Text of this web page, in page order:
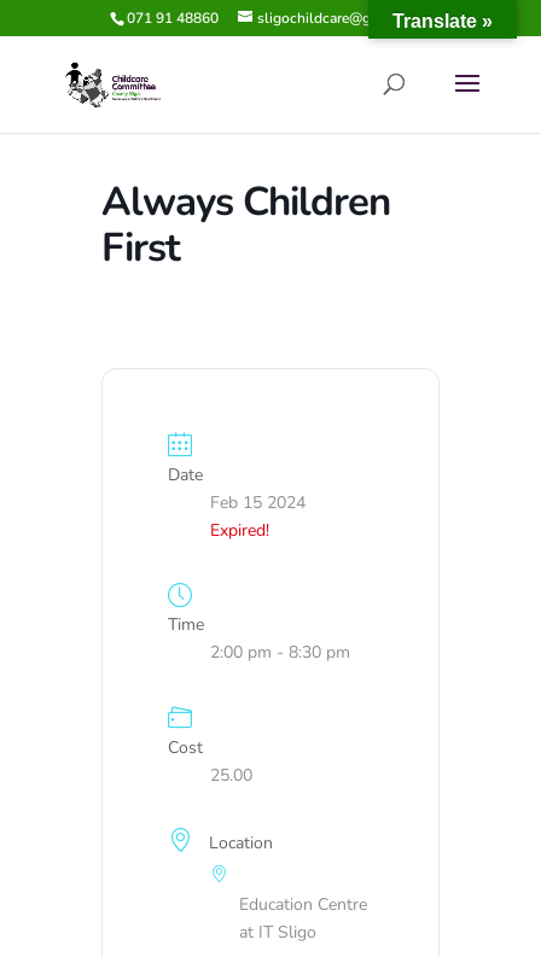
071 91 48860 sligochildcare@gmail.com
Always Children
First
Date
Feb 15 2024
Expired!
Time
2:00 pm - 8:30 pm
Cost
25.00
Location
Education Centre
at IT Sligo
Translate »